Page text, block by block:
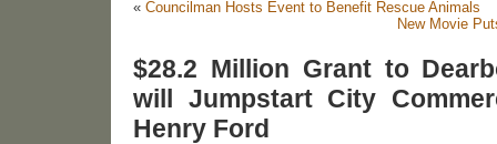
« Councilman Hosts Event to Benefit Rescue Animals
New Movie
$28.2 Million Grant to
will Jumpstart City
Henry Ford